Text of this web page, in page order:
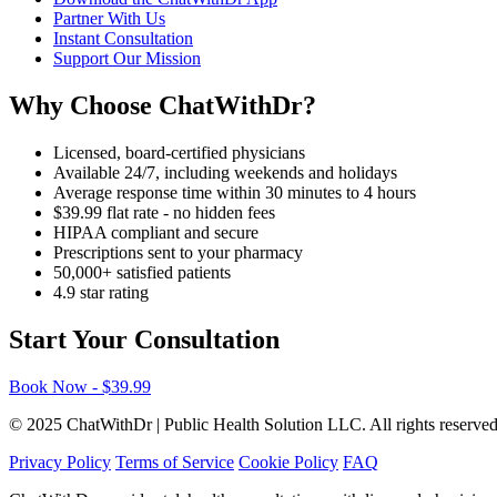
Partner With Us
Instant Consultation
Support Our Mission
Why Choose ChatWithDr?
Licensed, board-certified physicians
Available 24/7, including weekends and holidays
Average response time within 30 minutes to 4 hours
$39.99 flat rate - no hidden fees
HIPAA compliant and secure
Prescriptions sent to your pharmacy
50,000+ satisfied patients
4.9 star rating
Start Your Consultation
Book Now - $39.99
© 2025 ChatWithDr | Public Health Solution LLC. All rights
Privacy Policy Terms of Service Cookie Policy FAQ